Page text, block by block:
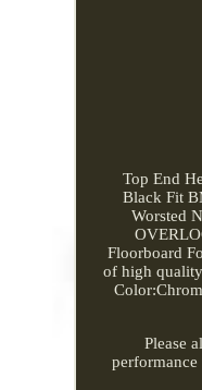
Top End
Black Fit
Worsted
Floorboard
of high
Please